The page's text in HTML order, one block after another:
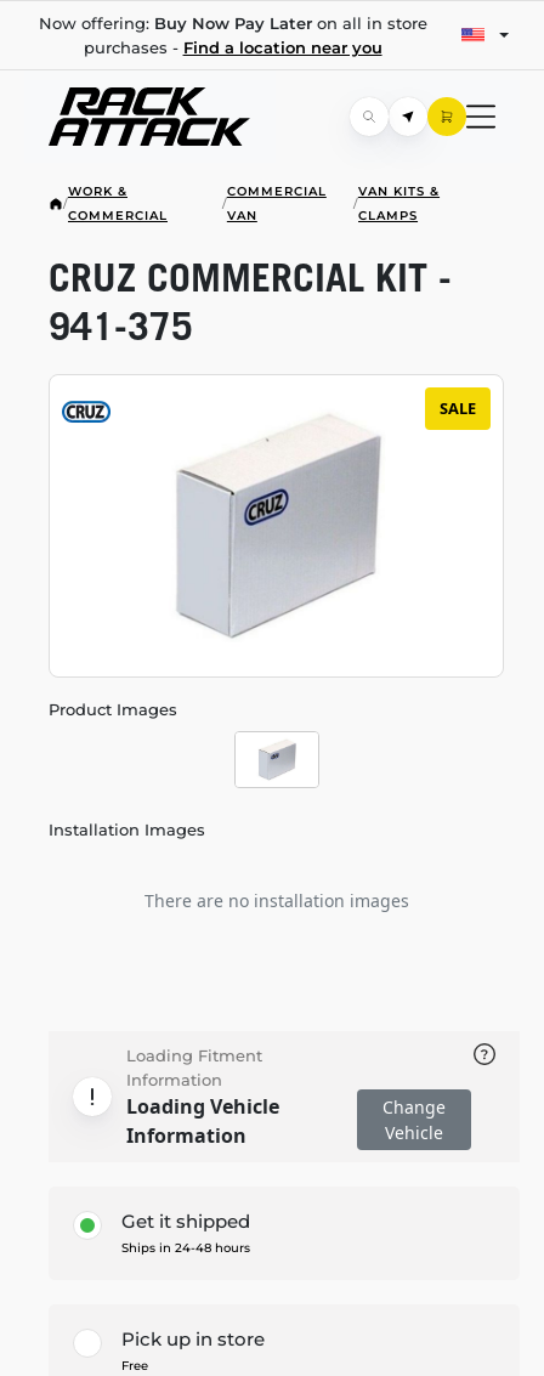
Now offering: Buy Now Pay Lateron all in store
purchases - Find a location near you
/
WORK &
COMMERCIAL
/
COMMERCIAL
VAN
/
VAN KITS &
CLAMPS
SALE
Product Images
Installation Images
There are no installation images
CRUZ COMMERCIAL KIT -
941-375
Loading Fitment
Information
Loading Vehicle
Information
Change
Vehicle
Get it shipped
Ships in 24-48 hours
Pick up in store
Free